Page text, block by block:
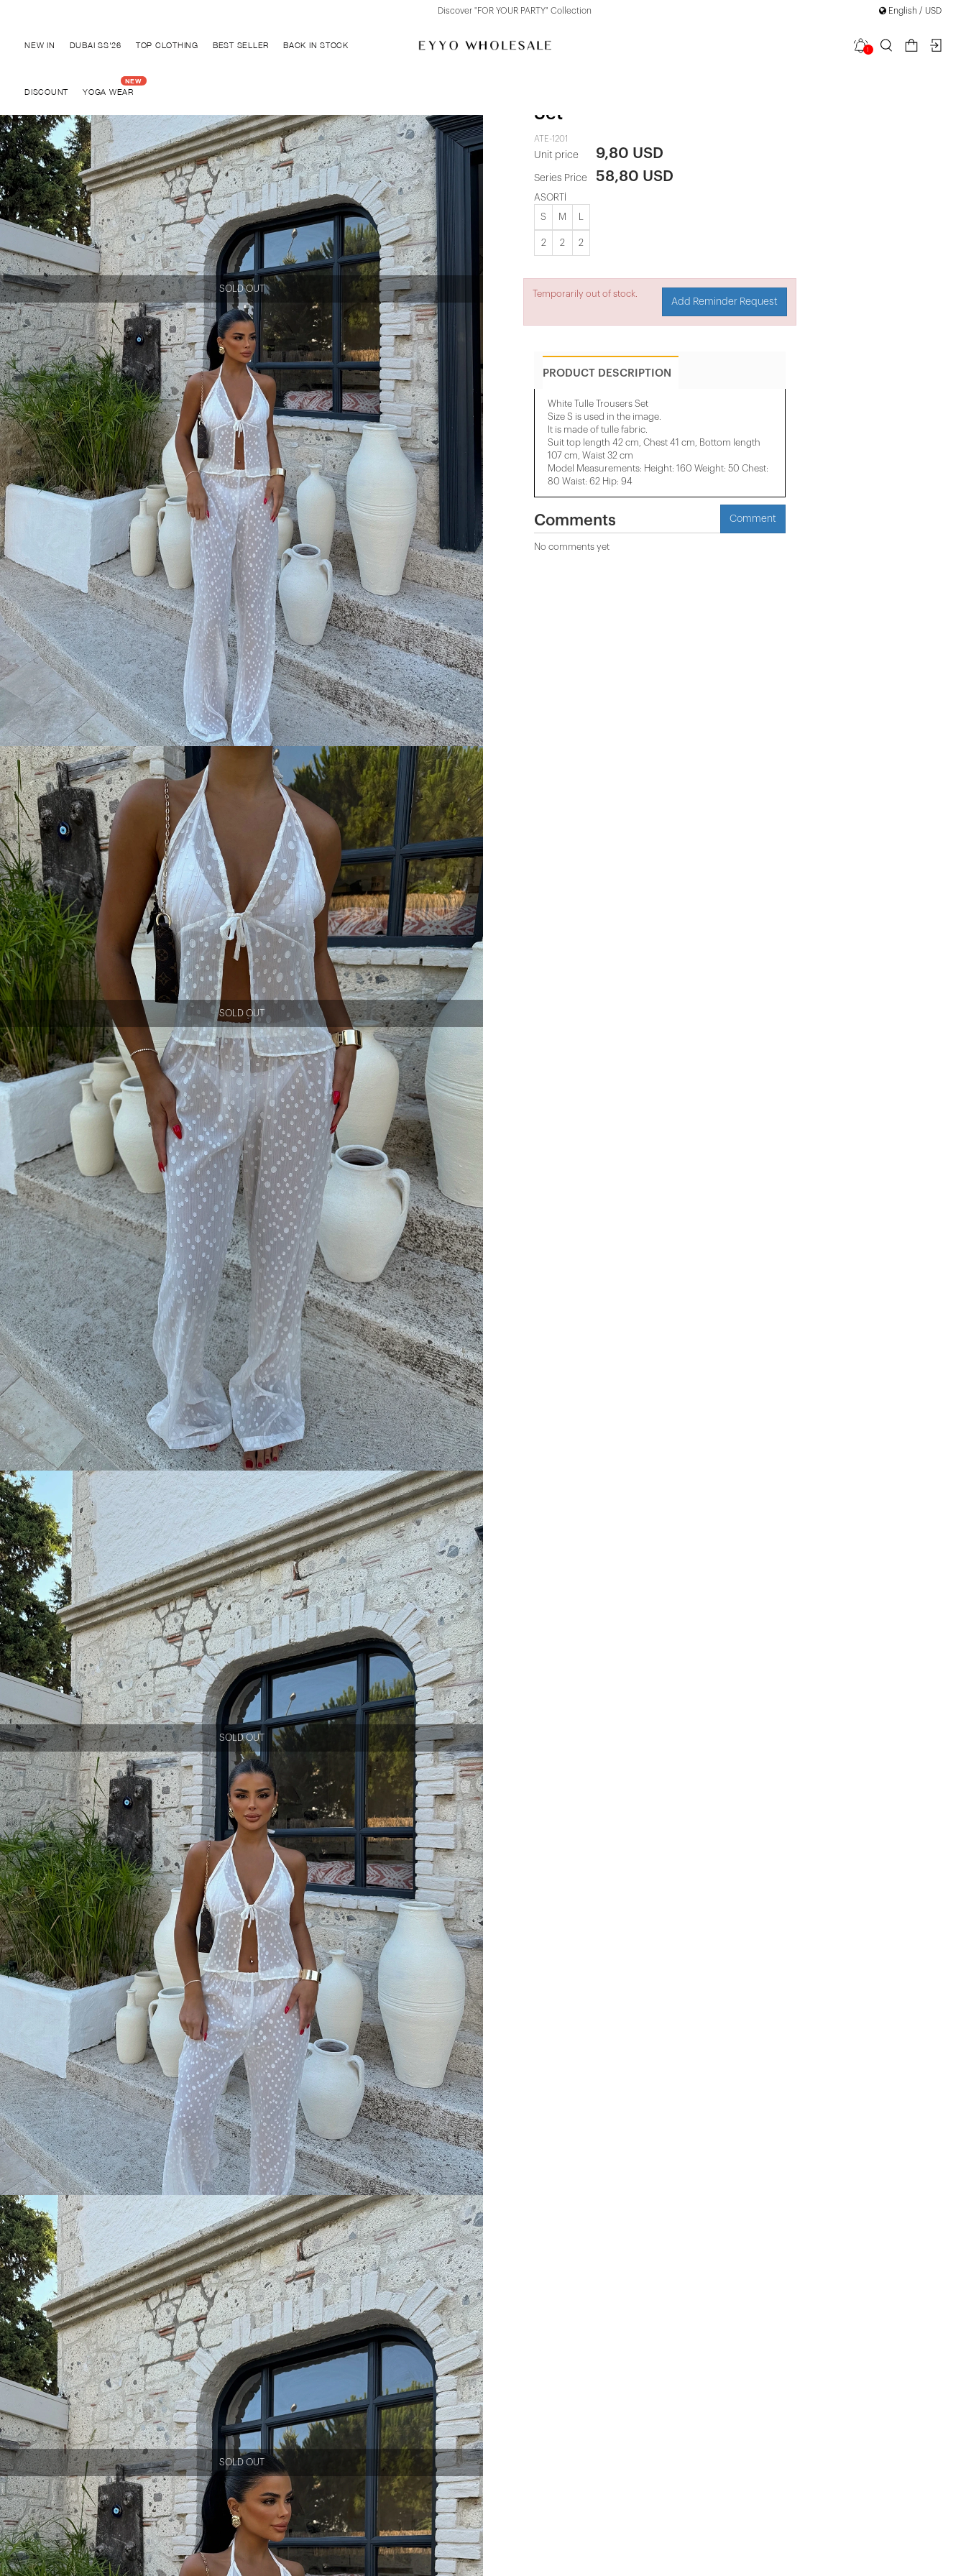
Discover "FOR YOUR PARTY" Collection English / USD
NEW IN DUBAI SS'26 TOP CLOTHING BEST SELLER BACK IN STOCK
DISCOUNT YOGA WEAR
1
SOLD OUT
SOLD OUT
SOLD OUT
SOLD OUT
Set
ATE-1201
Unit price 9,80 USD
Series Price 58,80 USD
ASORTİ
S M
2 2 2
Temporarily out of stock.
Add Reminder Request
PRODUCT DESCRIPTION
White Tulle Trousers Set
Size S is used in the image.
It is made of tulle fabric.
Suit top length 42 cm, Chest 41 cm, Bottom length
107 cm, Waist 32 cm
Model Measurements: Height: 160 Weight: 50 Chest:
80 Waist: 62 Hip: 94
Comments Comment
No comments yet